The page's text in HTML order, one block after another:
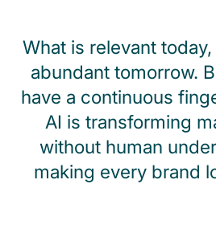
What is relevant
abundant tomorrow.
have a continuous
AI is transforming
without human
making every brand